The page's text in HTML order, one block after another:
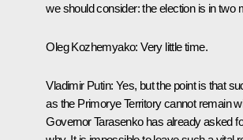
we should consider: the election is in two
Oleg Kozhemyako: Very little time.
Vladimir Putin: Yes, but the point is that
as the Primorye Territory cannot remain
Governor Tarasenko has already asked